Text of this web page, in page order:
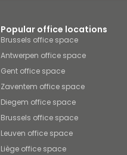
Popular office locations
Brussels office space
Antwerpen office space
Gent office space
Zaventem office space
Diegem office space
Brussels office space
Leuven office space
Liège office space